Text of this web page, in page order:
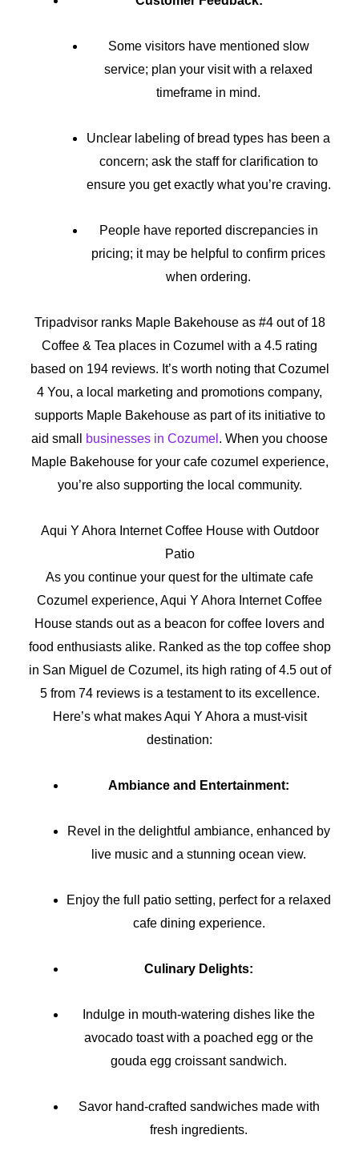
Some visitors have mentioned slow
service; plan your visit with a relaxed
timeframe in mind.
Unclear labeling of bread types has been a
concern; ask the staff for clarification to
ensure you get exactly what you’re craving.
People have reported discrepancies in
pricing; it may be helpful to confirm prices
when ordering.
Tripadvisor ranks Maple Bakehouse as #4 out of 18
Coffee & Tea places in Cozumel with a 4.5 rating
based on 194 reviews. It’s worth noting that Cozumel
4 You, a local marketing and promotions company,
supports Maple Bakehouse as part of its initiative to
aid small
businesses in Cozumel . When you choose
Maple Bakehouse for your cafe cozumel experience,
you’re also supporting the local community.
Aqui Y Ahora Internet Coffee House with Outdoor
Patio
As you continue your quest for the ultimate cafe
Cozumel experience, Aqui Y Ahora Internet Coffee
House stands out as a beacon for coffee lovers and
food enthusiasts alike. Ranked as the top coffee shop
in San Miguel de Cozumel, its high rating of 4.5 out of
5 from 74 reviews is a testament to its excellence.
Here’s what makes Aqui Y Ahora a must-visit
destination:
Ambiance and Entertainment:
Revel in the delightful ambiance, enhanced by
live music and a stunning ocean view.
Enjoy the full patio setting, perfect for a relaxed
cafe dining experience.
Culinary Delights:
Indulge in mouth-watering dishes like the
avocado toast with a poached egg or the
gouda egg croissant sandwich.
Savor hand-crafted sandwiches made with
fresh ingredients.